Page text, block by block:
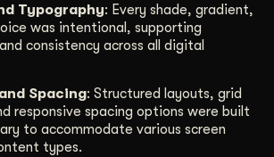
Typography: Every shade, gradient,
was intentional, supporting
consistency across all digital
Spacing: Structured layouts, grid
responsive spacing options were built
to accommodate various screen
types.